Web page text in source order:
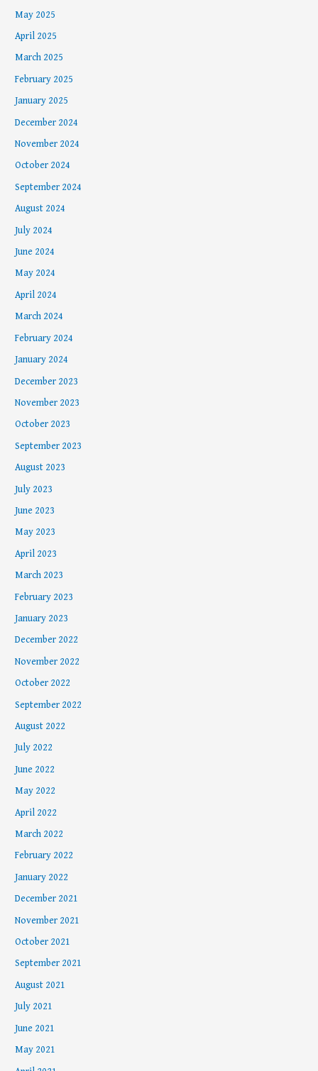
May 2025
April 2025
March 2025
February 2025
January 2025
December 2024
November 2024
October 2024
September 2024
August 2024
July 2024
June 2024
May 2024
April 2024
March 2024
February 2024
January 2024
December 2023
November 2023
October 2023
September 2023
August 2023
July 2023
June 2023
May 2023
April 2023
March 2023
February 2023
January 2023
December 2022
November 2022
October 2022
September 2022
August 2022
July 2022
June 2022
May 2022
April 2022
March 2022
February 2022
January 2022
December 2021
November 2021
October 2021
September 2021
August 2021
July 2021
June 2021
May 2021